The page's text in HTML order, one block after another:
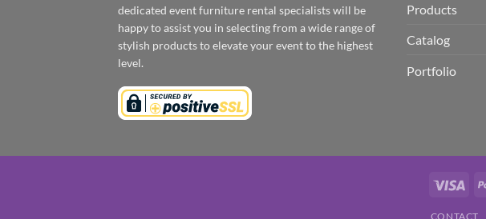
dedicated event furniture rental specialists will be
happy to assist you in selecting from a wide range of
stylish products to elevate your event to the highest
level.
Products
Catalog
Portfolio
Visa
CONTACT